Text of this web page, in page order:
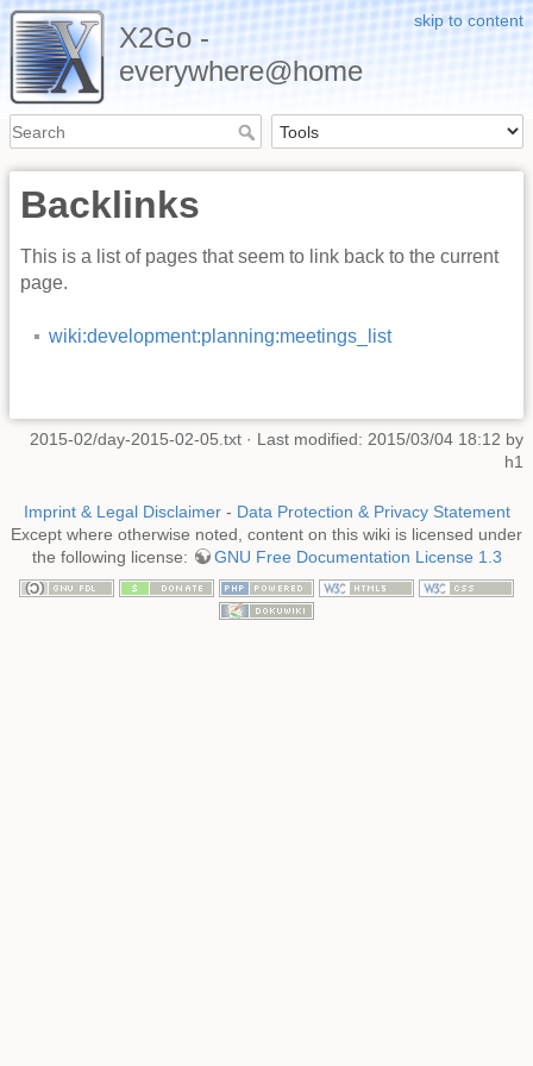
skip to content
X2Go -
everywhere@home
Backlinks
This is a list of pages that seem to link back to the current
page.
wiki:development:planning:meetings_list
2015-02/day-2015-02-05.txt · Last modified: 2015/03/04 18:12 by
h1
Imprint & Legal Disclaimer- Data Protection & Privacy Statement
Except where otherwise noted, content on this wiki is licensed under
the following license:
GNU Free Documentation License 1.3